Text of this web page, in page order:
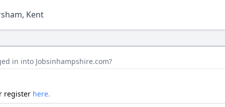
Kent
in into Jobsinhampshire.com?
register here.